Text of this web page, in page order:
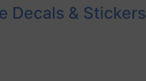
Decals & Stickers